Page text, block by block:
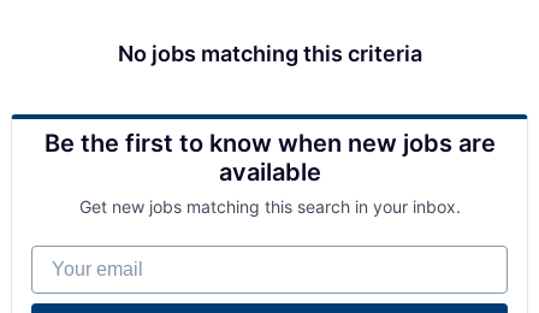
No jobs matching this criteria
Be the first to know when new jobs are
available
Get new jobs matching this search in your inbox.
Your email